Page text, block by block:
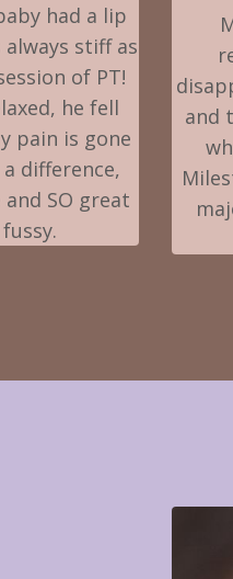
had a lip
stiff as
of PT!
he fell
pain is gone
difference,
SO great
and